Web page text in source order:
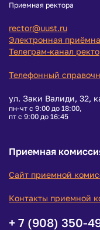
Приемная ректора
rector@uust.ru
Электронная
Телеграм-канал
Телефонный
ул. Заки Валиди, 32,
пн-чт с 9:00 до 18:00,
пт с 9:00 до 16:45
Приемная
Сайт приемной
Контакты приемной
+ 7 (908) 350-